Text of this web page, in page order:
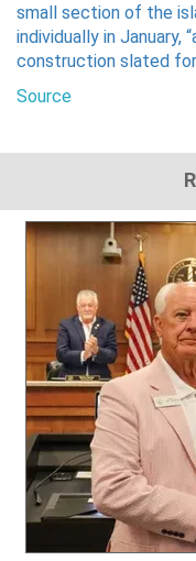
small section of the
individually in January,
construction slated
Source